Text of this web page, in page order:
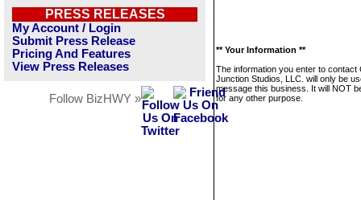
PRESS RELEASES
My Account / Login
Submit Press Release
Pricing And Features
View Press Releases
Follow BizHWY »
** Your Information **
The information you enter to contact
Junction Studios, LLC. will only be
message this business. It will NOT
for any other purpose.